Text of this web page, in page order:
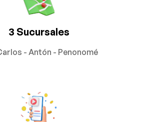
3 Sucursales
- Antón - Penonomé